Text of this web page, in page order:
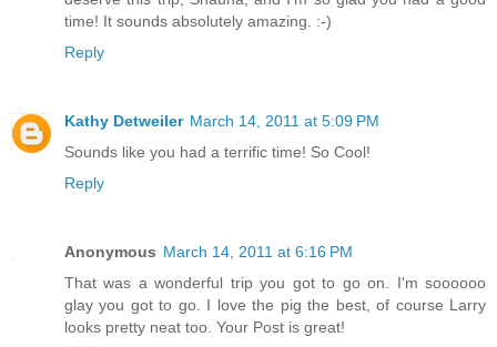
time! It sounds absolutely amazing. :-)
Reply
Kathy Detweiler March 14, 2011 at 5:09 PM
Sounds like you had a terrific time! So Cool!
Reply
Anonymous March 14, 2011 at 6:16 PM
That was a wonderful trip you got to go on. I'm soooooo
glay you got to go. I love the pig the best, of course Larry
looks pretty neat too. Your Post is great!